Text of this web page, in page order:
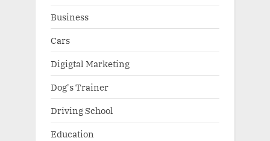
Business
Cars
Digigtal Marketing
Dog's Trainer
Driving School
Education